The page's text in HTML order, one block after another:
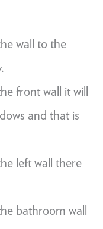
wall to the
front wall it will
and that is
left wall there
bathroom wall